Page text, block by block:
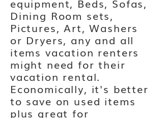
equipment, Beds, Sofas,
Dining Room sets,
Pictures, Art, Washers
or Dryers, any and all
items vacation renters
might need for their
vacation rental.
Economically, it's better
to save on used items
plus great for